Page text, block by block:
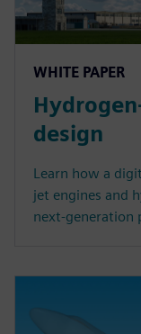
WHITE PAPER
design
Learn how a
jet engines and
next-generation